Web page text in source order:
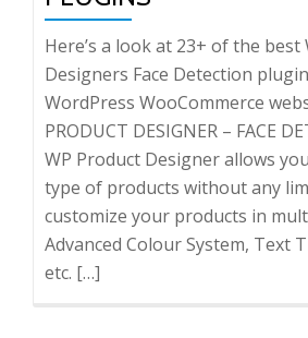
Here’s a look at 23+ of the best
Designers Face Detection
WordPress WooCommerce
PRODUCT DESIGNER – FACE
WP Product Designer allows
type of products without any
customize your products in
Advanced Colour System, Text
etc. […]